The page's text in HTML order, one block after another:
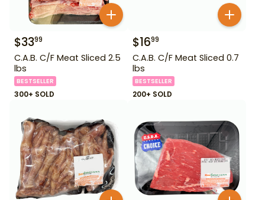
$3399
C.A.B. C/F Meat Sliced 2.5
lbs
BESTSELLER
300+ SOLD
$1699
C.A.B. C/F Meat Sliced 0.7
lbs
BESTSELLER
200+ SOLD